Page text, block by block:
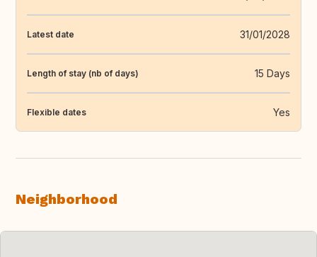
Latest date 31/01/2028
Length of stay (nb of days) 15 Days
Flexible dates Yes
Neighborhood